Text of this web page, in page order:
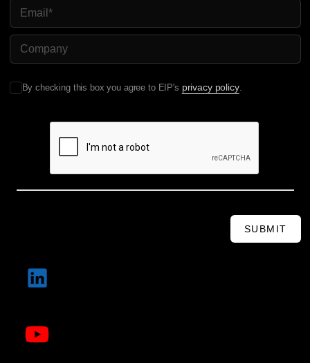
Email
Company Name
By checking this box you agree to EIP's privacy policy.
SUBMIT